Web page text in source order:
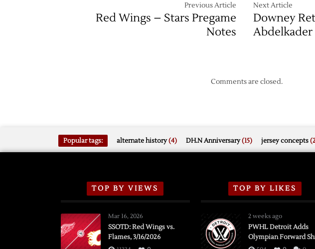
Previous Article
Red Wings – Stars Pregame
Notes
Next Article
Downey
Abdelkader
Comments are closed.
Popular tags: alternate history(4) DH.N Anniversary(15) jersey concepts
TOP BY VIEWS
Mar 16, 2026
SSOTD: Red Wings vs.
Flames, 3/16/2026
TOP BY LIKES
2 weeks ago
PWHL Detroit Adds
Olympian Forward